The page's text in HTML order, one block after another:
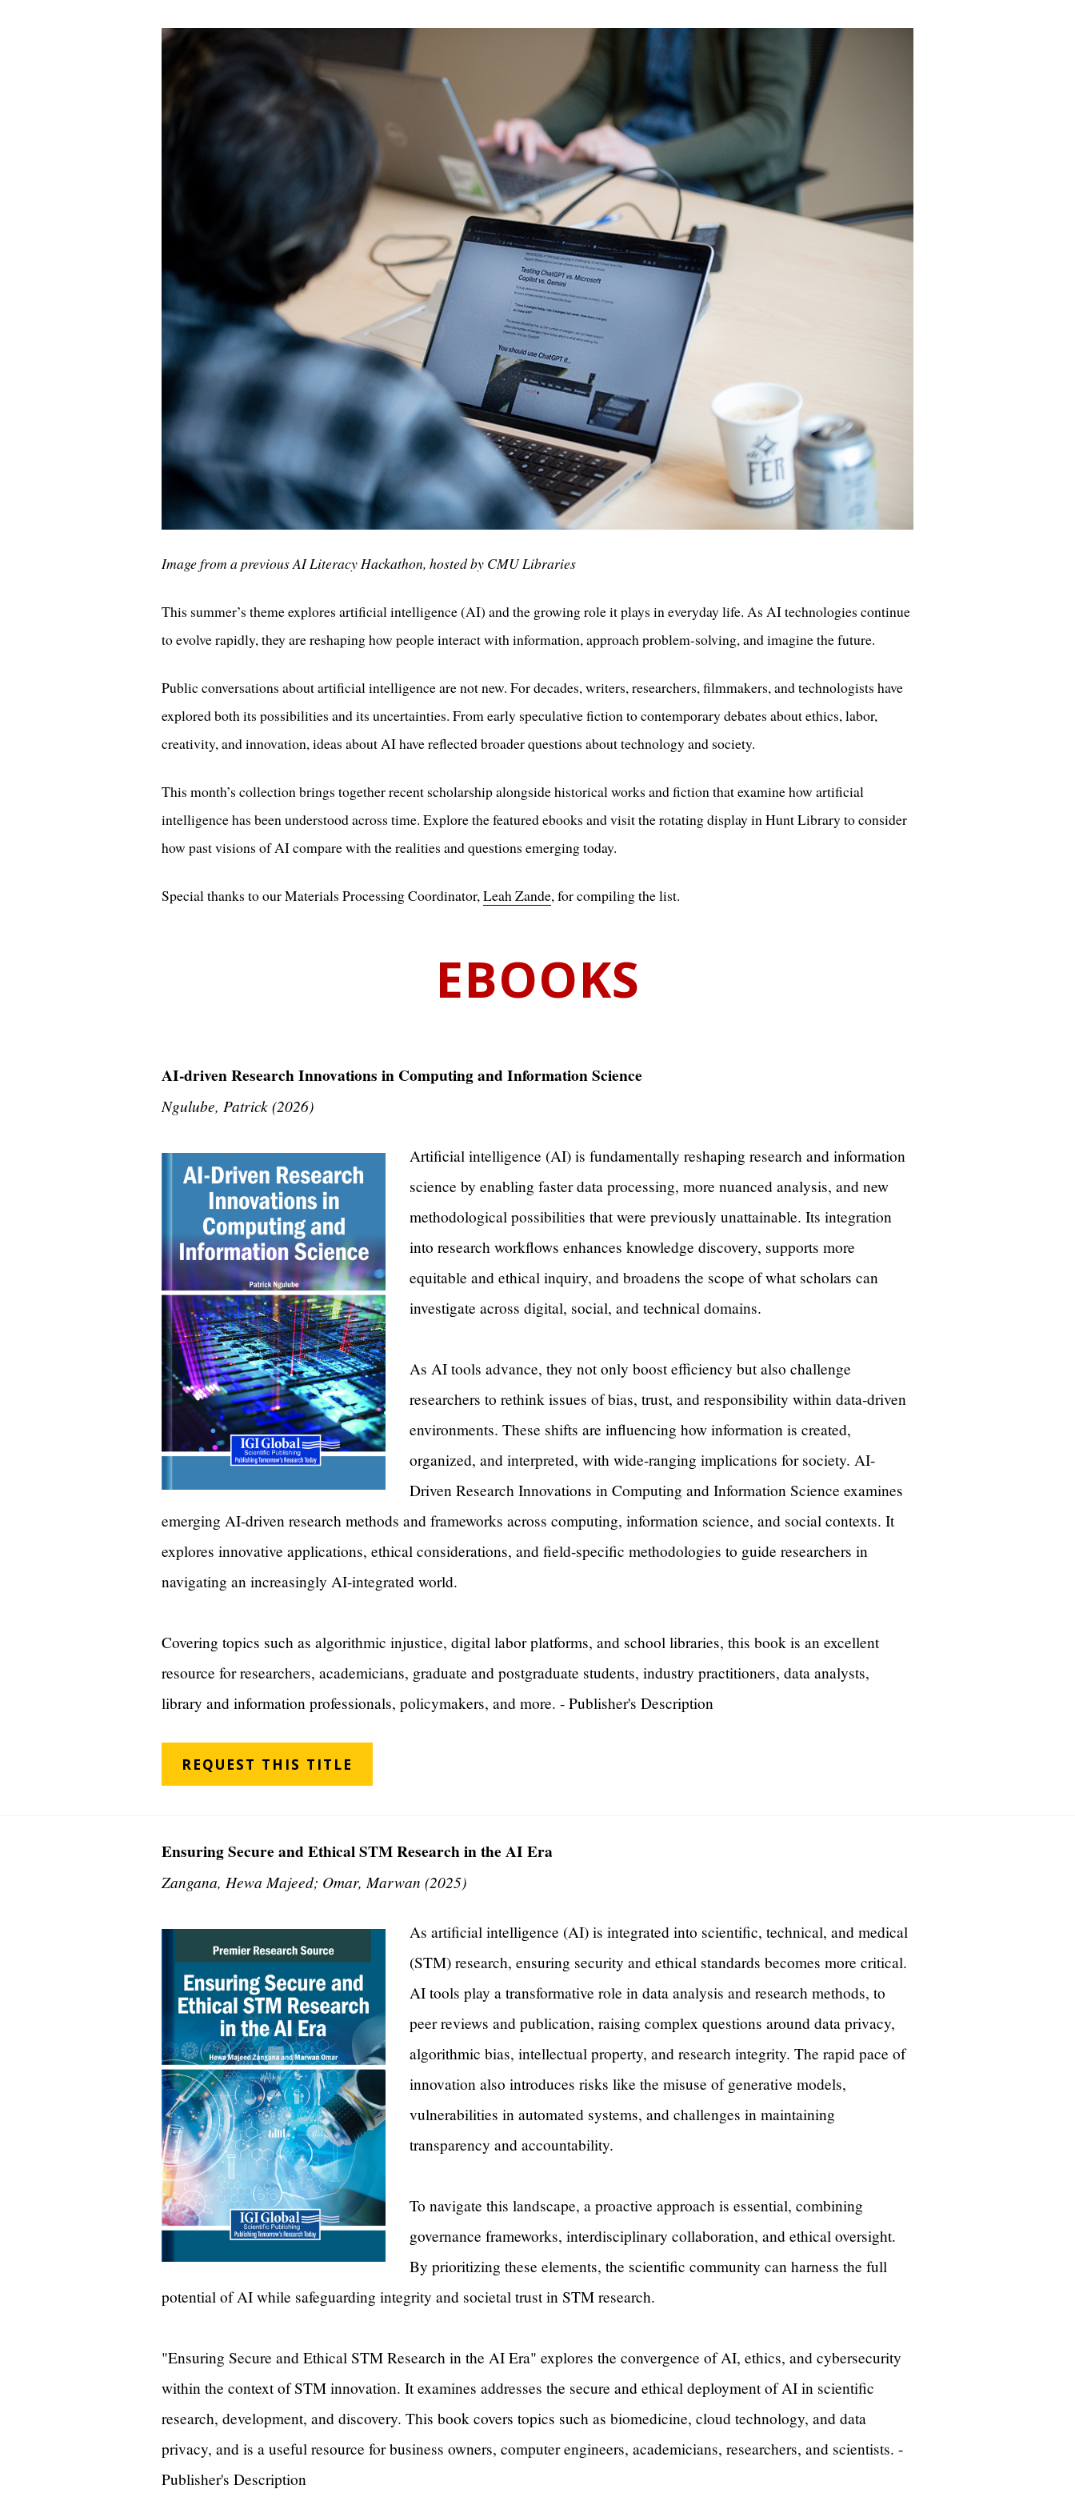
Image from a previous AI Literacy Hackathon, hosted by CMU Libraries
This summer’s theme explores artificial intelligence (AI) and the growing role it plays in everyday life. As AI technologies continue
to evolve rapidly, they are reshaping how people interact with information, approach problem-solving, and imagine the future.
Public conversations about artificial intelligence are not new. For decades, writers, researchers, filmmakers, and technologists have
explored both its possibilities and its uncertainties. From early speculative fiction to contemporary debates about ethics, labor,
creativity, and innovation, ideas about AI have reflected broader questions about technology and society.
This month’s collection brings together recent scholarship alongside historical works and fiction that examine how artificial
intelligence has been understood across time. Explore the featured ebooks and visit the rotating display in Hunt Library to consider
how past visions of AI compare with the realities and questions emerging today.
Special thanks to our Materials Processing Coordinator,Leah Zande, for compiling the list.
EBOOKS
AI-driven Research Innovations in Computing and Information Science
Ngulube, Patrick (2026)
Artificial intelligence (AI) is fundamentally reshaping research and information
science by enabling faster data processing, more nuanced analysis, and new
methodological possibilities that were previously unattainable. Its integration
into research workflows enhances knowledge discovery, supports more
equitable and ethical inquiry, and broadens the scope of what scholars can
investigate across digital, social, and technical domains.
As AI tools advance, they not only boost efficiency but also challenge
researchers to rethink issues of bias, trust, and responsibility within data-driven
environments. These shifts are influencing how information is created,
organized, and interpreted, with wide-ranging implications for society. AI-
Driven Research Innovations in Computing and Information Science examines
emerging AI-driven research methods and frameworks across computing, information science, and social contexts. It
explores innovative applications, ethical considerations, and field-specific methodologies to guide researchers in
navigating an increasingly AI-integrated world.
Covering topics such as algorithmic injustice, digital labor platforms, and school libraries, this book is an excellent
resource for researchers, academicians, graduate and postgraduate students, industry practitioners, data analysts,
library and information professionals, policymakers, and more. - Publisher's Description
REQUEST THIS TITLE
Ensuring Secure and Ethical STM Research in the AI Era
Zangana, Hewa Majeed; Omar, Marwan (2025)
As artificial intelligence (AI) is integrated into scientific, technical, and medical
(STM) research, ensuring security and ethical standards becomes more critical.
AI tools play a transformative role in data analysis and research methods, to
peer reviews and publication, raising complex questions around data privacy,
algorithmic bias, intellectual property, and research integrity. The rapid pace of
innovation also introduces risks like the misuse of generative models,
vulnerabilities in automated systems, and challenges in maintaining
transparency and accountability.
To navigate this landscape, a proactive approach is essential, combining
governance frameworks, interdisciplinary collaboration, and ethical oversight.
By prioritizing these elements, the scientific community can harness the full
potential of AI while safeguarding integrity and societal trust in STM research.
"Ensuring Secure and Ethical STM Research in the AI Era" explores the convergence of AI, ethics, and cybersecurity
within the context of STM innovation. It examines addresses the secure and ethical deployment of AI in scientific
research, development, and discovery. This book covers topics such as biomedicine, cloud technology, and data
privacy, and is a useful resource for business owners, computer engineers, academicians, researchers, and scientists. -
Publisher's Description